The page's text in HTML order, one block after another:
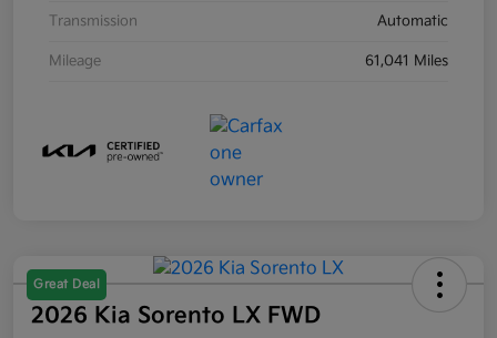
Transmission Automatic
Mileage 61,041 Miles
Great Deal
2026 Kia Sorento LX FWD